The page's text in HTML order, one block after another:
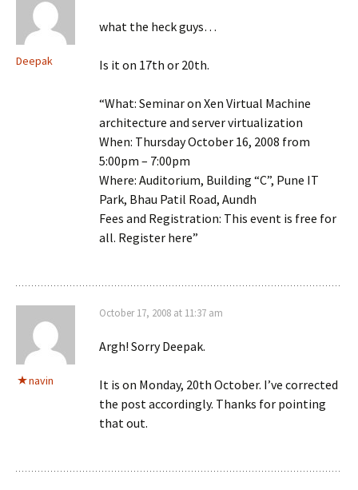
Deepak
what the heck guys…
Is it on 17th or 20th.
“What: Seminar on Xen Virtual Machine
architecture and server virtualization
When: Thursday October 16, 2008 from
5:00pm – 7:00pm
Where: Auditorium, Building “C”, Pune IT
Park, Bhau Patil Road, Aundh
Fees and Registration: This event is free for
all. Register here”
navin
October 17, 2008 at 11:37 am
Argh! Sorry Deepak.
It is on Monday, 20th October. I’ve corrected
the post accordingly. Thanks for pointing
that out.